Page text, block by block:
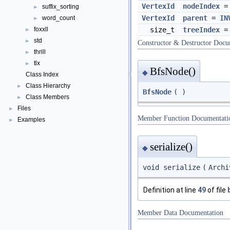
► suffix_sorting
► word_count
► foxxll
► std
► thrill
►
tlx
Class Index
► Class Hierarchy
► Class Members
► Files
► Examples
VertexId nodeIndex
VertexId
parent =
size_t
treeIndex
Constructor & Destructor
◆ BfsNode()
BfsNode ( )
Member Function
◆ serialize()
void serialize (
Definition at line 49of file
Member Data Documentation